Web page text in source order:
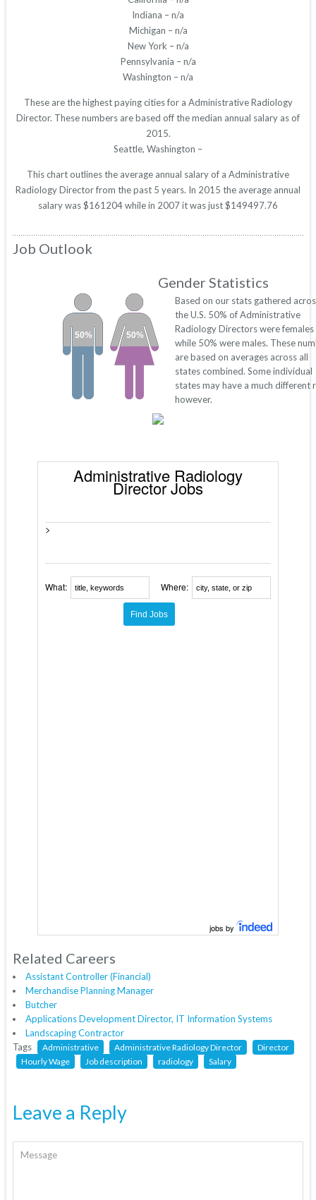
Indiana – n/a
Michigan – n/a
New York – n/a
Pennsylvania – n/a
Washington – n/a
These are the highest paying cities for a Administrative Radiology
Director. These numbers are based off the median annual salary as of
2015.
Seattle, Washington –
This chart outlines the average annual salary of a Administrative
Radiology Director from the past 5 years. In 2015 the average annual
salary was $161204 while in 2007 it was just $149497.76
Job Outlook
Gender Statistics
50%
50%
Based on our stats gathered
the U.S. 50% of Administrative
Radiology Directors were females
while 50% were males. These
are based on averages across all
states combined. Some individual
states may have a much different
however.
Administrative Radiology
Director Jobs
>
What: Where:
jobs by
Related Careers
Assistant Controller (Financial)
Merchandise Planning Manager
Butcher
Applications Development Director, IT Information Systems
Landscaping Contractor
Tags
Administrative Administrative Radiology Director
Director
Hourly Wage
Job description radiology Salary
Leave a Reply